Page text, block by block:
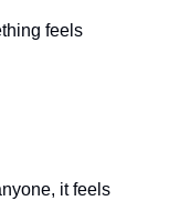
feels
it feels